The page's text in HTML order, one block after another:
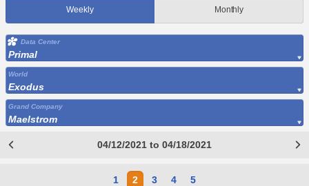
Weekly Monthly
Data Center
Primal
World
Exodus
Grand Company
Maelstrom
04/12/2021 to 04/18/2021
1 2 3 4 5